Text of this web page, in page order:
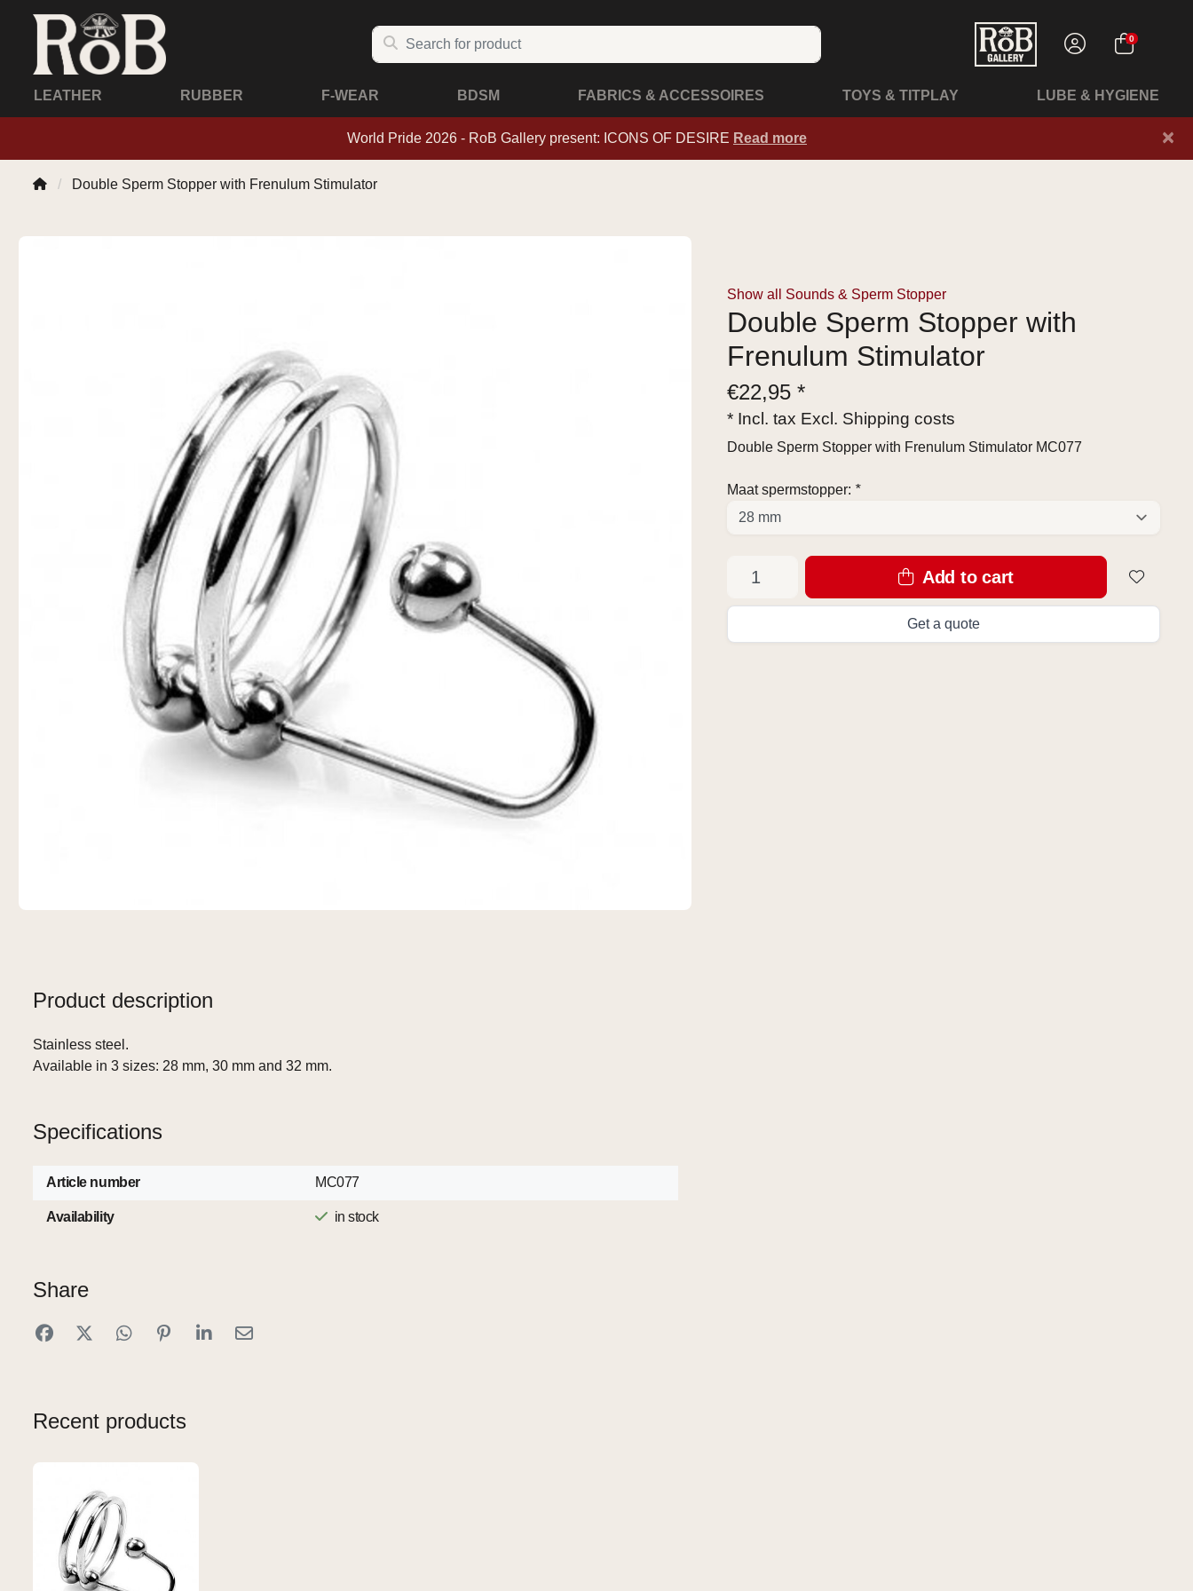
0
LEATHER RUBBER F-WEAR BDSM FABRICS & ACCESSOIRES TOYS & TITPLAY LUBE & HYGIENE
World Pride 2026 - RoB Gallery present: ICONS OF DESIRE Read more ×
Double Sperm Stopper with Frenulum Stimulator
Product description
Stainless steel.
Available in 3 sizes: 28 mm, 30 mm and 32 mm.
Specifications
Article number MC077
Availability in stock
Share
Show all Sounds & Sperm Stopper
Double Sperm Stopper with
Frenulum Stimulator
€22,95 *
* Incl. tax Excl. Shipping costs
Double Sperm Stopper with Frenulum Stimulator MC077
Maat spermstopper: *
Add to cart
Get a quote
Recent products